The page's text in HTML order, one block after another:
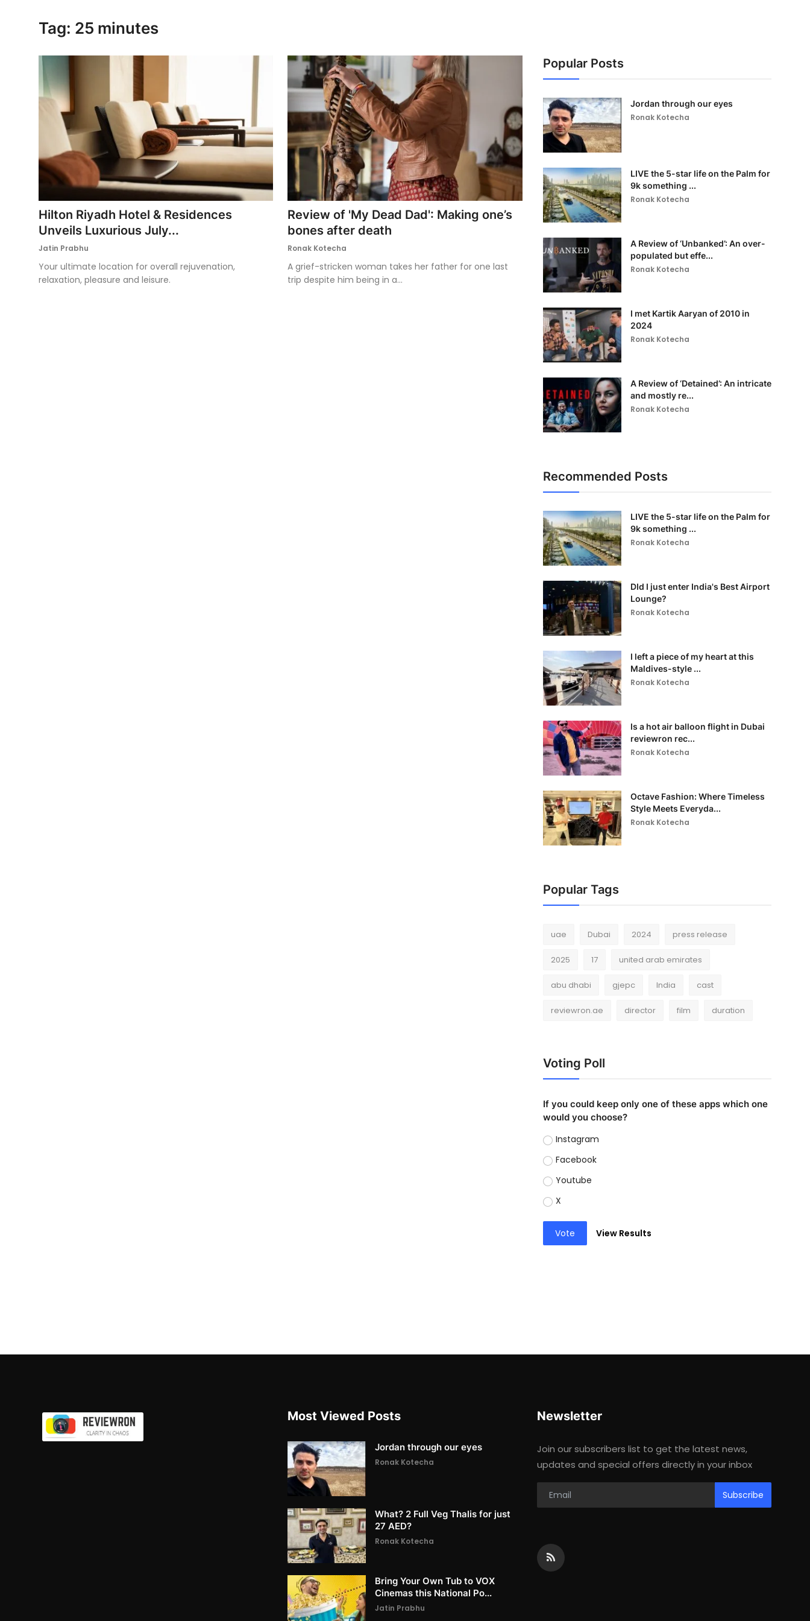
Tag: 25 minutes
Hilton Riyadh Hotel & Residences
Unveils Luxurious July...
Jatin Prabhu
Your ultimate location for overall rejuvenation,
relaxation, pleasure and leisure.
Review of 'My Dead Dad': Making one’s
bones after death
Ronak Kotecha
A grief-stricken woman takes her father for one last
trip despite him being in a...
Popular Posts
Jordan through our eyes
Ronak Kotecha
LIVE the 5-star life on the Palm for
9k something ...
Ronak Kotecha
A Review of ‘Unbanked’: An over-
populated but effe...
Ronak Kotecha
I met Kartik Aaryan of 2010 in
2024
Ronak Kotecha
A Review of ‘Detained’: An intricate
and mostly re...
Ronak Kotecha
Recommended Posts
LIVE the 5-star life on the Palm for
9k something ...
Ronak Kotecha
DId I just enter India's Best Airport
Lounge?
Ronak Kotecha
I left a piece of my heart at this
Maldives-style ...
Ronak Kotecha
Is a hot air balloon flight in Dubai
reviewron rec...
Ronak Kotecha
Octave Fashion: Where Timeless
Style Meets Everyda...
Ronak Kotecha
Popular Tags
uae Dubai 2024 press release
2025 17 united arab emirates
abu dhabi gjepc India cast
reviewron.ae director film duration
Voting Poll
If you could keep only one of these apps which one
would you choose?
Instagram
Facebook
Youtube
X
Vote View Results
Most Viewed Posts
Jordan through our eyes
Ronak Kotecha
What? 2 Full Veg Thalis for just
27 AED?
Ronak Kotecha
Bring Your Own Tub to VOX
Cinemas this National Po...
Jatin Prabhu
Newsletter
Join our subscribers list to get the latest news,
updates and special offers directly in your inbox
Subscribe